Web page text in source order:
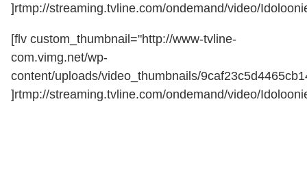
]rtmp://streaming.tvline.com/ondemand/video/
[flv custom_thumbnail="http://www-tvline-
com.vimg.net/wp-
content/uploads/video_thumbnails/
]rtmp://streaming.tvline.com/ondemand/video/